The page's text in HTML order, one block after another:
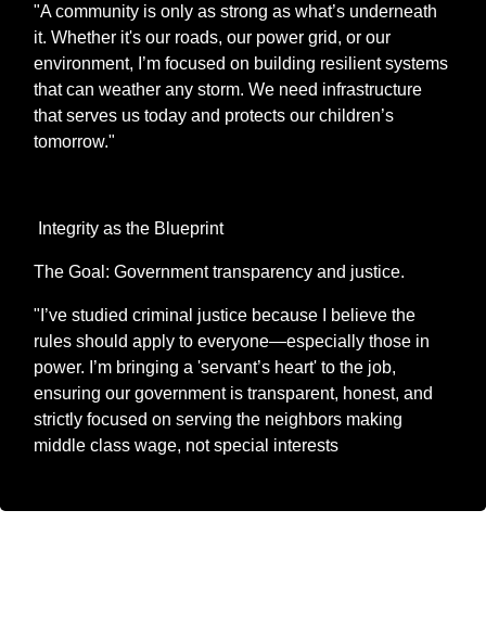
"A community is only as strong as what’s underneath
it. Whether it's our roads, our power grid, or our
environment, I’m focused on building resilient systems
that can weather any storm. We need infrastructure
that serves us today and protects our children’s
tomorrow."
Integrity as the Blueprint
The Goal: Government transparency and justice.
"I’ve studied criminal justice because I believe the
rules should apply to everyone—especially those in
power. I’m bringing a 'servant’s heart' to the job,
ensuring our government is transparent, honest, and
strictly focused on serving the neighbors making
middle class wage, not special interests